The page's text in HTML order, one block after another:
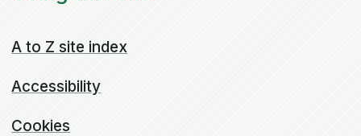
A to Z site index
Accessibility
Cookies